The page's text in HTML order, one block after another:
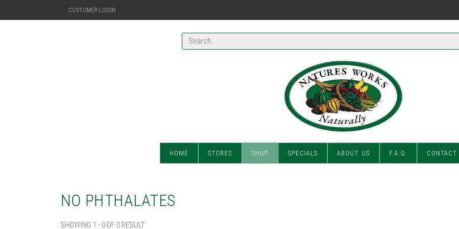
CUSTOMER LOGIN
HOME STORES SHOP SPECIALS ABOUT US F.A.Q. CONTACT
NO PHTHALATES
SHOWING 1 - 0 OF 0 RESULT